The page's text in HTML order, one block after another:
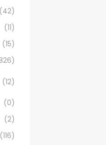
(42)
(11)
(15)
(12)
(0)
(2)
(116)